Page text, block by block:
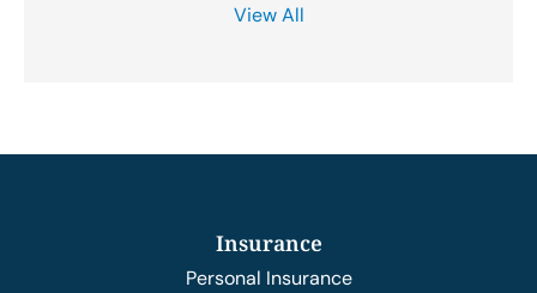
View All
Insurance
Personal Insurance